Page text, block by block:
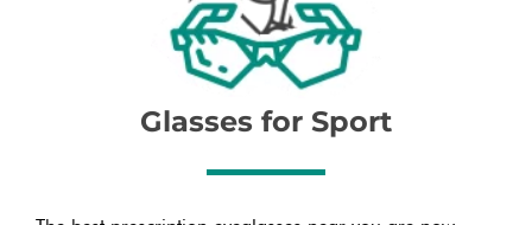
Glasses for Sport